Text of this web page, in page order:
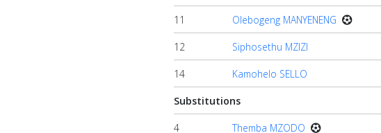
11 Olebogeng MANYENENG
12 Siphosethu MZIZI
14 Kamohelo SELLO
Substitutions
4 Themba MZODO